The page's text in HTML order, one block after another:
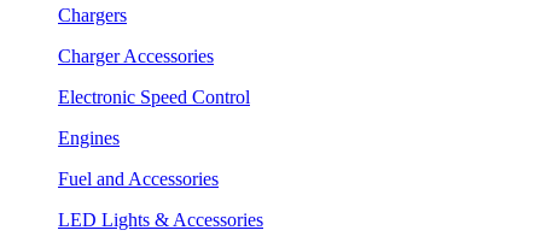
Chargers
Charger Accessories
Electronic Speed Control
Engines
Fuel and Accessories
LED Lights & Accessories